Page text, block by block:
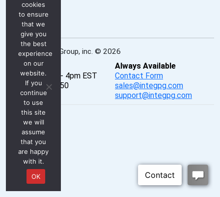
INTEG Process Group, inc. © 2026
Real-Time
Mon - Fri, 8am - 4pm EST
P: 724-933-9350
PureChat
Always Available
Contact Form
sales@integpg.com
support@integpg.com
cookies
to ensure
that we
give you
the best
experience
on our
website.
If you
continue
to use
this site
we will
assume
that you
are happy
with it.
OK